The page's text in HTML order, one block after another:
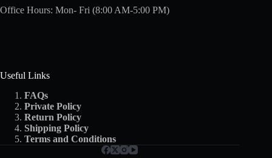
Office Hours: Mon- Fri (8:00 AM-5:00 PM)
Useful Links
FAQs
Private Policy
Return Policy
Shipping Policy
Terms and Conditions